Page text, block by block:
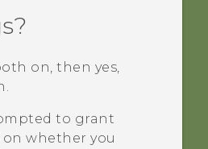
on, then yes,
to grant
whether you